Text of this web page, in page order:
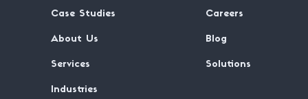
Case Studies Careers
About Us Blog
Services Solutions
Industries